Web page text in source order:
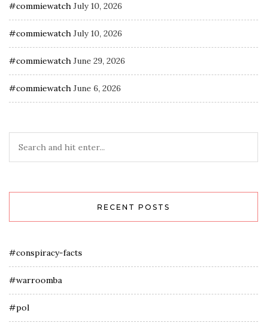
#commiewatch July 10, 2026
#commiewatch July 10, 2026
#commiewatch June 29, 2026
#commiewatch June 6, 2026
RECENT POSTS
#conspiracy-facts
#warroomba
#pol